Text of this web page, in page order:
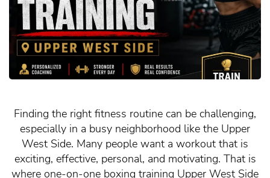
Finding the right fitness routine can be challenging,
especially in a busy neighborhood like the Upper
West Side. Many people want a workout that is
exciting, effective, personal, and motivating. That is
where one-on-one boxing training Upper West Side